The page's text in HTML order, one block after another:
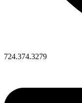
724.374.3279